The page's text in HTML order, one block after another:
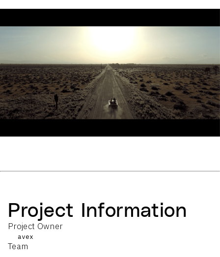
Project Information
Project Owner
avex
Team